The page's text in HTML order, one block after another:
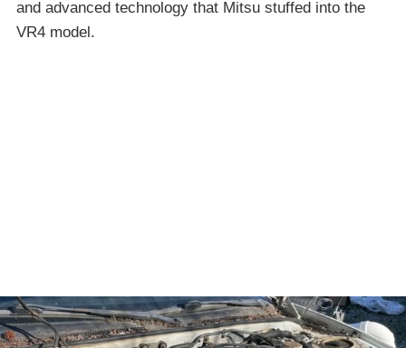
and advanced technology that Mitsu stuffed into the
VR4 model.